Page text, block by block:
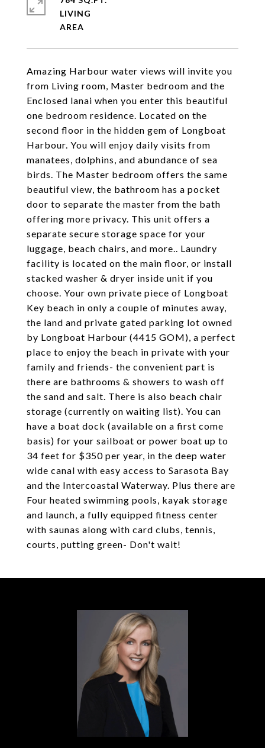
Amazing Harbour water views will invite you
from Living room, Master bedroom and the
Enclosed lanai when you enter this beautiful
one bedroom residence. Located on the
second floor in the hidden gem of Longboat
Harbour. You will enjoy daily visits from
manatees, dolphins, and abundance of sea
birds. The Master bedroom offers the same
beautiful view, the bathroom has a pocket
door to separate the master from the bath
offering more privacy. This unit offers a
separate secure storage space for your
luggage, beach chairs, and more.. Laundry
facility is located on the main floor, or install
stacked washer & dryer inside unit if you
choose. Your own private piece of Longboat
Key beach in only a couple of minutes away,
the land and private gated parking lot owned
by Longboat Harbour (4415 GOM), a perfect
place to enjoy the beach in private with your
family and friends- the convenient part is
there are bathrooms & showers to wash off
the sand and salt. There is also beach chair
storage (currently on waiting list). You can
have a boat dock (available on a first come
basis) for your sailboat or power boat up to
34 feet for $350 per year, in the deep water
wide canal with easy access to Sarasota Bay
and the Intercoastal Waterway. Plus there are
Four heated swimming pools, kayak storage
and launch, a fully equipped fitness center
with saunas along with card clubs, tennis,
courts, putting green- Don't wait!
LIVING